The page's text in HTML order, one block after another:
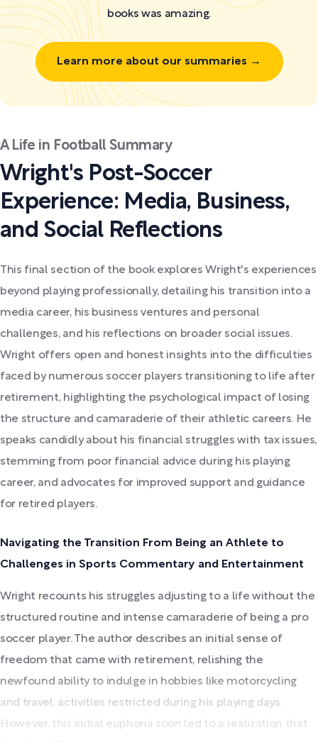
books was amazing.
Learn more about our summaries →
A Life in Football Summary
Wright's Post-Soccer
Experience: Media, Business,
and Social Reflections
This final section of the book explores Wright's experiences
beyond playing professionally, detailing his transition into a
media career, his business ventures and personal
challenges, and his reflections on broader social issues.
Wright offers open and honest insights into the difficulties
faced by numerous soccer players transitioning to life after
retirement, highlighting the psychological impact of losing
the structure and camaraderie of their athletic careers. He
speaks candidly about his financial struggles with tax issues,
stemming from poor financial advice during his playing
career, and advocates for improved support and guidance
for retired players.
Navigating the Transition From Being an Athlete to
Challenges in Sports Commentary and Entertainment
Wright recounts his struggles adjusting to a life without the
structured routine and intense camaraderie of being a pro
soccer player. The author describes an initial sense of
freedom that came with retirement, relishing the
newfound ability to indulge in hobbies like motorcycling
and travel, activities restricted during his playing days.
However, this initial euphoria soon led to a realization that